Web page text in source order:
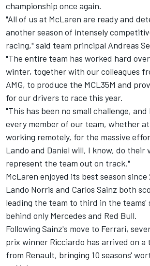
championship once again.
"All of us at McLaren are ready and
another season of intensely
racing," said team principal Andreas
"The entire team has worked hard
winter, together with our colleagues
AMG, to produce the MCL35M and
for our drivers to race this year.
"This has been no small challenge,
every member of our team, whether
working remotely, for the massive
Lando and Daniel will, I know, do their
represent the team out on track."
McLaren enjoyed its best season since
Lando Norris and Carlos Sainz both
leading the team to third in the teams'
behind only Mercedes and Red Bull.
Following Sainz's move to Ferrari,
prix winner Ricciardo has arrived on a
from Renault, bringing 10 seasons'